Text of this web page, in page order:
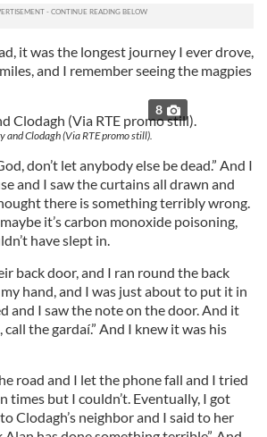
it was the longest journey I ever drove,
and I remember seeing the magpies
8
and Clodagh (Via RTE promo still).
don’t let anybody else be dead.” And I
and I saw the curtains all drawn and
there is something terribly wrong.
it’s carbon monoxide poisoning,
have slept in.
back door, and I ran round the back
hand, and I was just about to put it in
and I saw the note on the door. And it
call the gardaí.” And I knew it was his
road and I let the phone fall and I tried
times but I couldn’t. Eventually, I got
Clodagh’s neighbor and I said to her